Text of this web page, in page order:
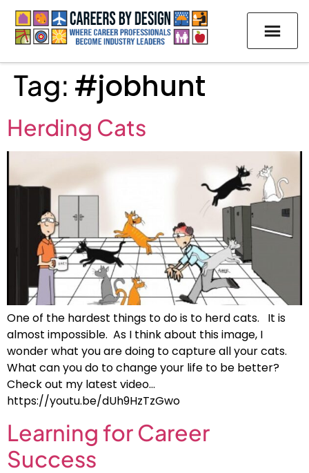
Tag: #jobhunt
Herding Cats
One of the hardest things to do is to herd cats. It is
almost impossible. As I think about this image, I
wonder what you are doing to capture all your cats.
What can you do to change your life to be better?
Check out my latest video…
https://youtu.be/dUh9HzTzGwo
Learning for Career
Success